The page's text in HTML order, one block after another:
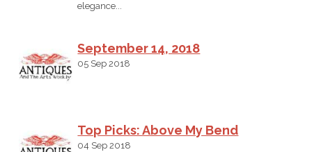
elegance...
September 14, 2018
05 Sep 2018
Top Picks: Above My Bend
04 Sep 2018